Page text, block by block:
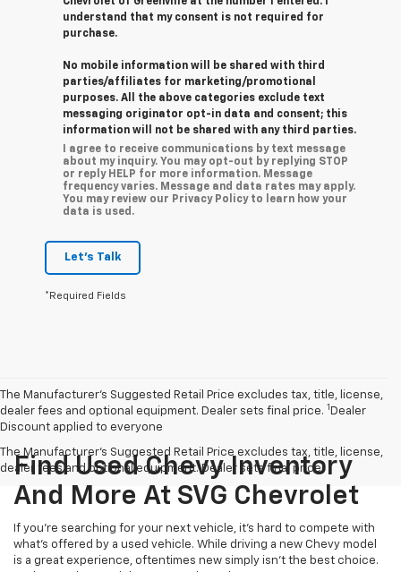
understand that my consent is not required for
purchase.
No mobile information will be shared with third
parties/affiliates for marketing/promotional
purposes. All the above categories exclude text
messaging originator opt-in data and consent; this
information will not be shared with any third parties.
I agree to receive communications by text message
about my inquiry. You may opt-out by replying STOP
or reply HELP for more information. Message
frequency varies. Message and data rates may apply.
You may review our Privacy Policy to learn how your
data is used.
Let's Talk
*Required Fields
The Manufacturer’s Suggested Retail Price excludes tax, title, license,
dealer fees and optional equipment. Dealer sets final price. 1 Dealer
Discount applied to everyone
The Manufacturer's Suggested Retail Price excludes tax, title, license,
dealer fees and optional equipment. Dealer sets final price.
Find Used Chevy Inventory
And More At SVG Chevrolet
If you're searching for your next vehicle, it's hard to compete with
what's offered by a used vehicle. While driving a new Chevy model
is a great experience, oftentimes new simply isn't the best choice.